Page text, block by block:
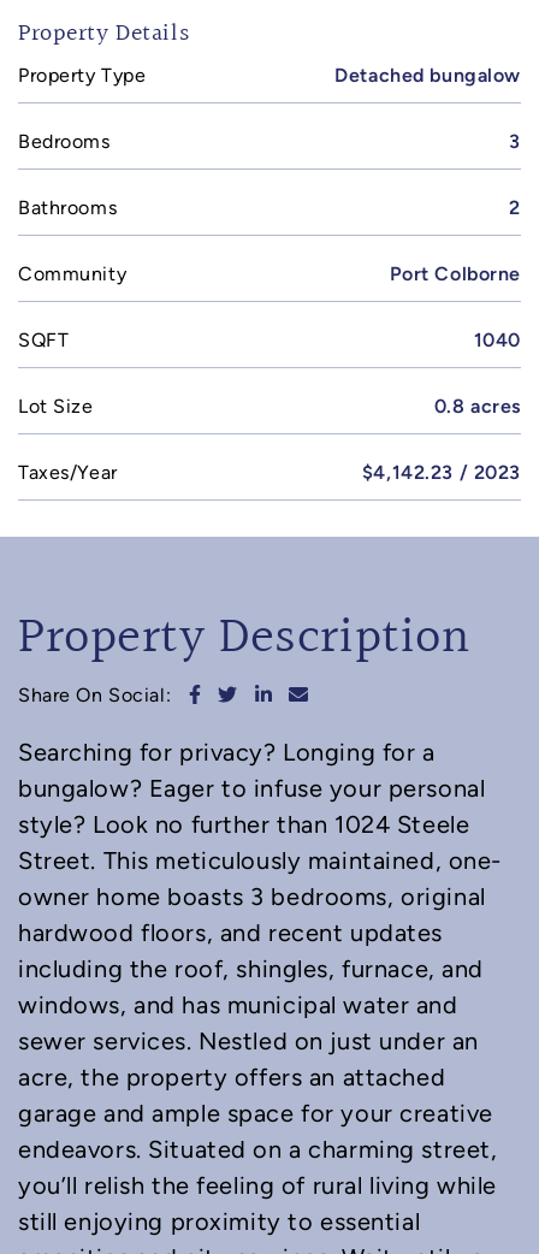
Property Details
Property Type Detached bungalow
Bedrooms 3
Bathrooms 2
Community Port Colborne
SQFT 1040
Lot Size 0.8 acres
Taxes/Year $4,142.23 / 2023
Property Description
Share On Social: Share on Facebook
Share on Twitter
Share on LinkedIn
Share via email
Searching for privacy? Longing for a
bungalow? Eager to infuse your personal
style? Look no further than 1024 Steele
Street. This meticulously maintained, one-
owner home boasts 3 bedrooms, original
hardwood floors, and recent updates
including the roof, shingles, furnace, and
windows, and has municipal water and
sewer services. Nestled on just under an
acre, the property offers an attached
garage and ample space for your creative
endeavors. Situated on a charming street,
you’ll relish the feeling of rural living while
still enjoying proximity to essential